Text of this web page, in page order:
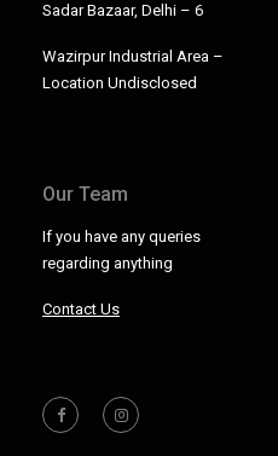
Sadar Bazaar, Delhi – 6
Wazirpur Industrial Area –
Location Undisclosed
Our Team
If you have any queries
regarding anything
Contact Us